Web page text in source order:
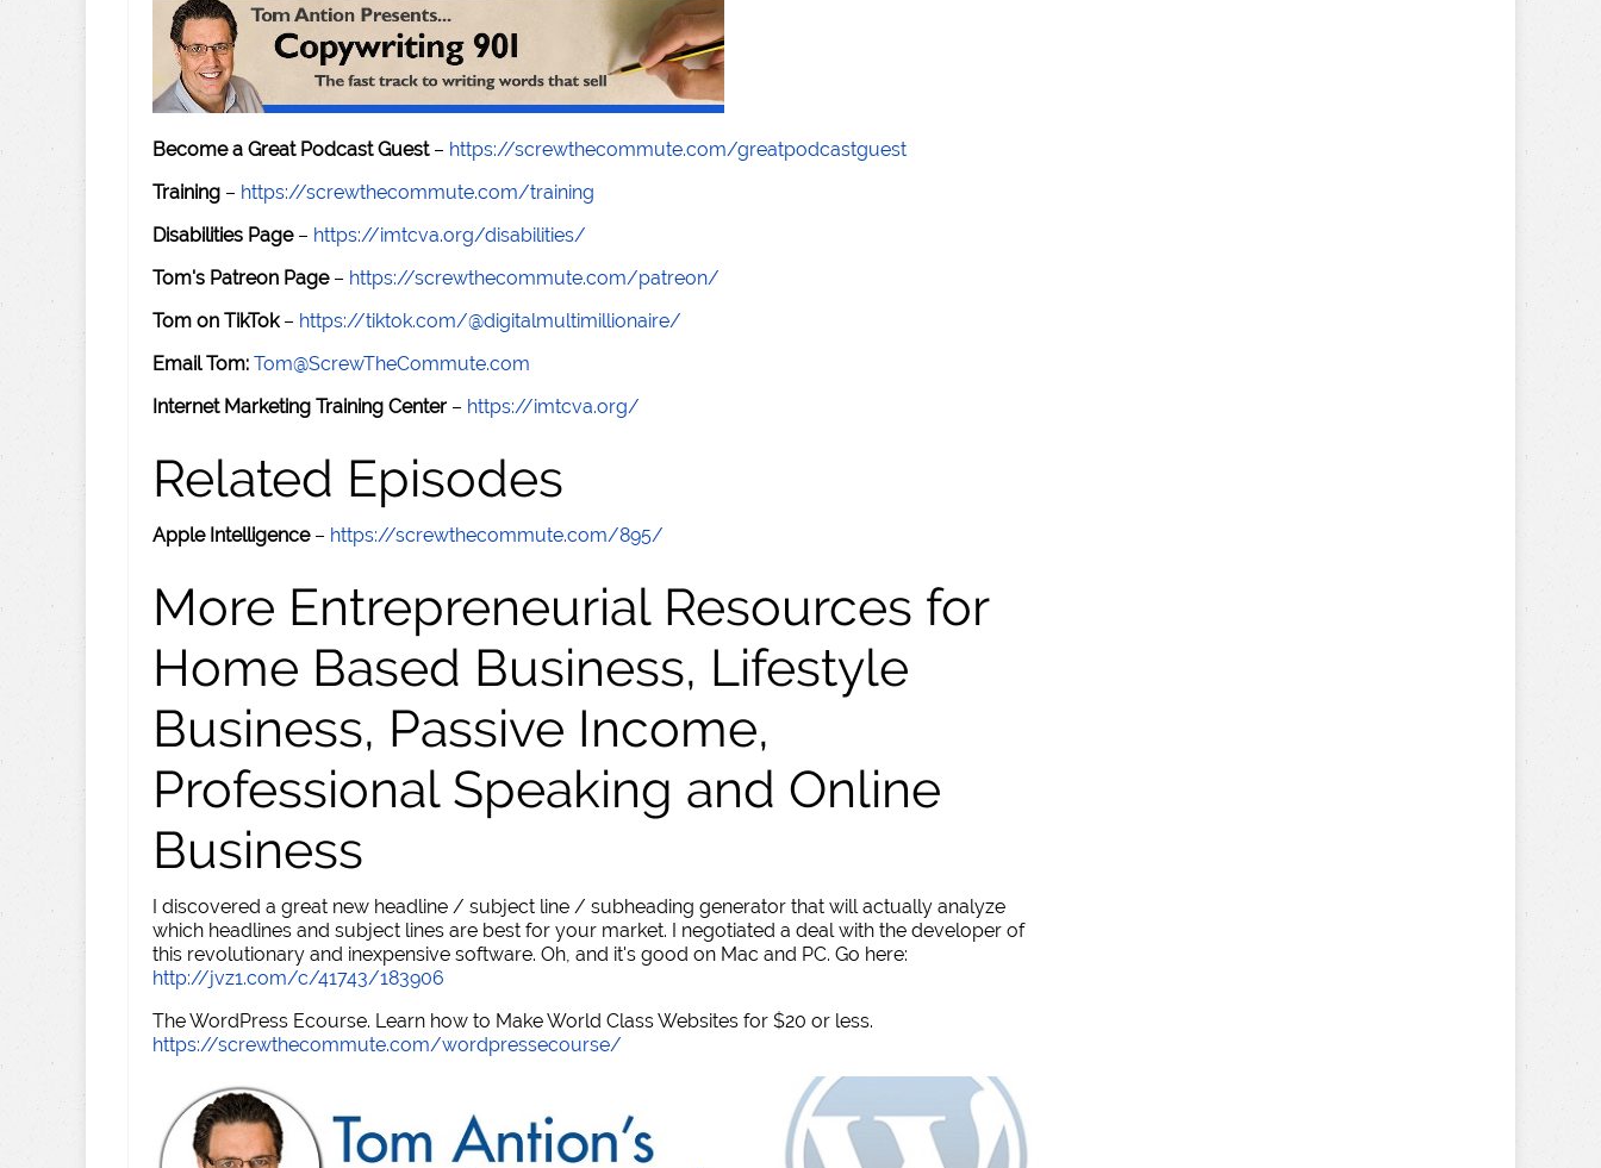
Become a Great Podcast Guest– https://screwthecommute.com/greatpodcastguest
Training – https://screwthecommute.com/training
Disabilities Page– https://imtcva.org/disabilities/
Tom's Patreon Page– https://screwthecommute.com/patreon/
Tom on TikTok– https://tiktok.com/@digitalmultimillionaire/
Email Tom: Tom@ScrewTheCommute.com
Internet Marketing Training Center – https://imtcva.org/
Related Episodes
Apple Intelligence– https://screwthecommute.com/895/
More Entrepreneurial Resources for
Home Based Business, Lifestyle
Business, Passive Income,
Professional Speaking and Online
Business
I discovered a great new headline / subject line / subheading generator that will actually analyze
which headlines and subject lines are best for your market. I negotiated a deal with the developer of
this revolutionary and inexpensive software. Oh, and it's good on Mac and PC. Go here:
http://jvz1.com/c/41743/183906
The WordPress Ecourse. Learn how to Make World Class Websites for $20 or less.
https://screwthecommute.com/wordpressecourse/